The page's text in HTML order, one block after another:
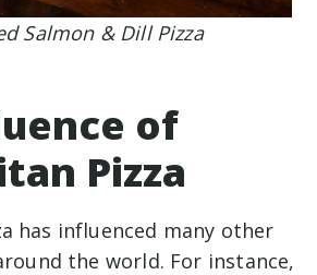
Salmon & Dill Pizza
of
Pizza
has influenced many other
the world. For instance,